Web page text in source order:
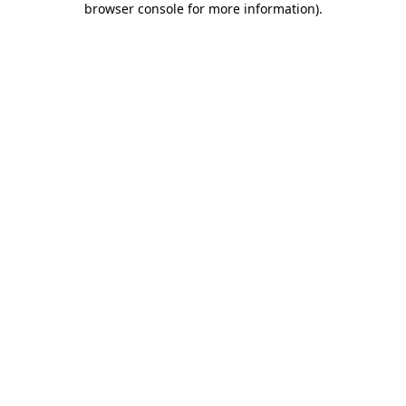
browser console for more information).